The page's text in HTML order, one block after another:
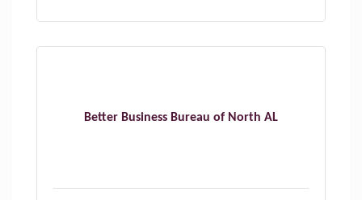
Better Business Bureau of North AL